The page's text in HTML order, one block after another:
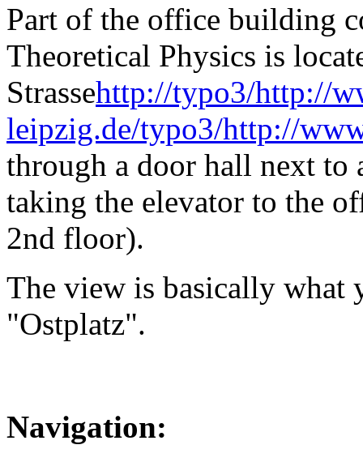
Part of the office building
Theoretical Physics is
Strassehttp://typo3/http://
leipzig.de/typo3/http://
through a door hall next to
taking the elevator to the
2nd floor).
The view is basically what
"Ostplatz".
Navigation: